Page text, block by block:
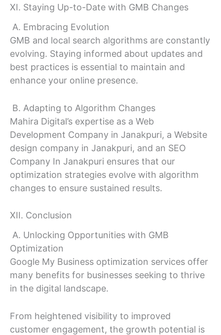
XI. Staying Up-to-Date with GMB Changes
A. Embracing Evolution
GMB and local search algorithms are constantly
evolving. Staying informed about updates and
best practices is essential to maintain and
enhance your online presence.
B. Adapting to Algorithm Changes
Mahira Digital’s expertise as a Web
Development Company in Janakpuri, a Website
design company in Janakpuri, and an SEO
Company In Janakpuri ensures that our
optimization strategies evolve with algorithm
changes to ensure sustained results.
XII. Conclusion
A. Unlocking Opportunities with GMB
Optimization
Google My Business optimization services offer
many benefits for businesses seeking to thrive
in the digital landscape.
From heightened visibility to improved
customer engagement, the growth potential is